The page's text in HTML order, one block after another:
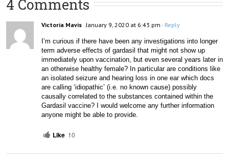
4 Comments
Victoria Mavis January 9, 2020 at 6:43 pm - Reply
I’m curious if there have been any investigations into longer
term adverse effects of gardasil that might not show up
immediately upon vaccination, but even several years later in
an otherwise healthy female? In particular are conditions like
an isolated seizure and hearing loss in one ear which docs
are calling ‘idiopathic’ (i.e. no known cause) possibly
causally correlated to the substances contained within the
Gardasil vaccine? I would welcome any further information
anyone might be able to provide.
Like 10